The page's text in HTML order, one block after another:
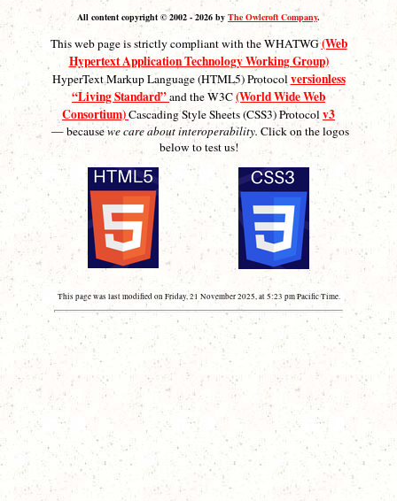
All content copyright © 2002 - 2026 by The Owlcroft Company.
This web page is strictly compliant with the WHATWG(Web
Hypertext Application Technology Working Group)
HyperText Markup Language (HTML5) Protocolversionless
“Living Standard”and the W3C(World Wide Web
Consortium)Cascading Style Sheets (CSS3) Protocolv3
— becausewe care about interoperability. Click on the logos
below to test us!
This page was last modified on Friday, 21 November 2025, at 5:23 pm Pacific Time.